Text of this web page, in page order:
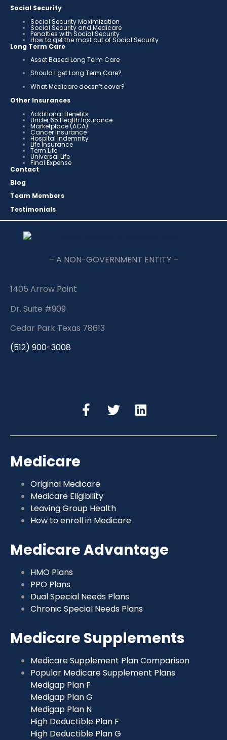
Social Security
Social Security Maximization
Social Security and Medicare
Penalties with Social Security
How to get the most out of Social Security
Long Term Care
Asset Based Long Term Care
Should I get Long Term Care?
What Medicare doesn’t cover?
Other Insurances
Additional Benefits
Under 65 Health Insurance
Marketplace (ACA)
Cancer Insurance
Hospital Indemnity
Life Insurance
Term Life
Universal Life
Final Expense
Contact
Blog
Team Members
Testimonials
– A NON-GOVERNMENT ENTITY –
1405 Arrow Point
Dr. Suite #909
Cedar Park Texas 78613
(512) 900-3008
Medicare
Original Medicare
Medicare Eligibility
Leaving Group Health
How to enroll in Medicare
Medicare Advantage
HMO Plans
PPO Plans
Dual Special Needs Plans
Chronic Special Needs Plans
Medicare Supplements
Medicare Supplement Plan Comparison
Popular Medicare Supplement Plans
Medigap Plan F
Medigap Plan G
Medigap Plan N
High Deductible Plan F
High Deductible Plan G